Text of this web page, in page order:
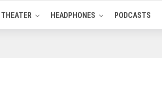
HEADPHONES PODCASTS